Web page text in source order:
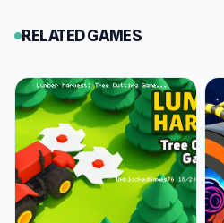
favorites worth a ride
RELATED GAMES